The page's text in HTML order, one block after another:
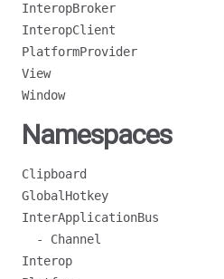
InteropBroker
InteropClient
PlatformProvider
View
Window
Namespaces
Clipboard
GlobalHotkey
InterApplicationBus
- Channel
Interop